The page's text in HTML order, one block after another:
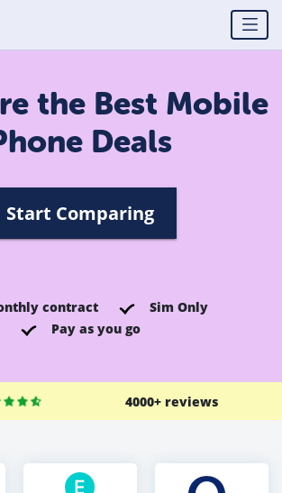
the Best Mobile
Deals
Start Comparing
contract
Sim Only
Pay as you go
4000+ reviews